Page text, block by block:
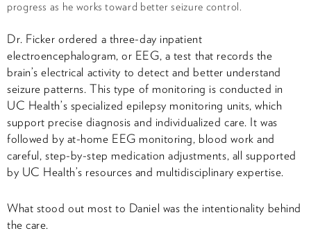
progress as he works toward better seizure control.
Dr. Ficker ordered a three-day inpatient
electroencephalogram, or EEG, a test that records the
brain’s electrical activity to detect and better understand
seizure patterns. This type of monitoring is conducted in
UC Health’s specialized epilepsy monitoring units, which
support precise diagnosis and individualized care. It was
followed by at-home EEG monitoring, blood work and
careful, step-by-step medication adjustments, all supported
by UC Health’s resources and multidisciplinary expertise.
What stood out most to Daniel was the intentionality behind
the care.